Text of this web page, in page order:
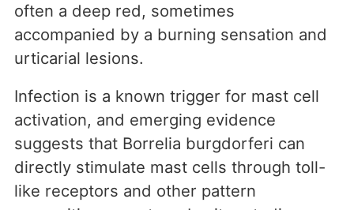
often a deep red, sometimes
accompanied by a burning sensation and
urticarial lesions.
Infection is a known trigger for mast cell
activation, and emerging evidence
suggests that Borrelia burgdorferi can
directly stimulate mast cells through toll-
like receptors and other pattern